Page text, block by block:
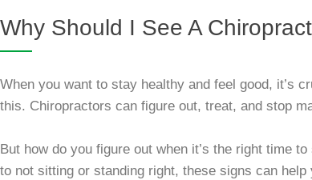
Why Should I See A
When you want to stay healthy and feel good, it’s
this. Chiropractors can figure out, treat, and stop
But how do you figure out when it’s the right time
to not sitting or standing right, these signs can